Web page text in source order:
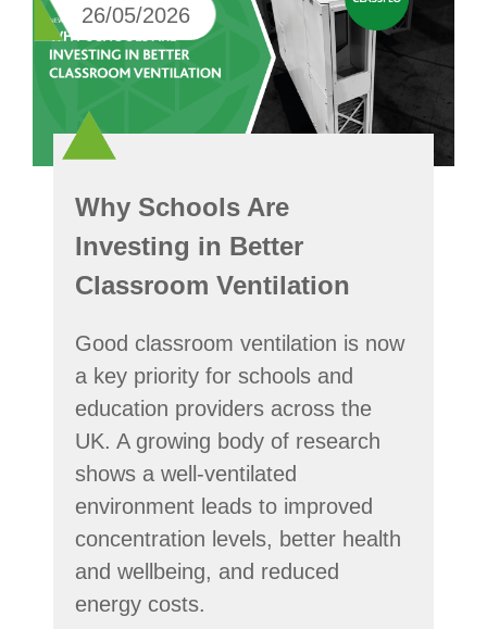
26/05/2026
Why Schools Are
Investing in Better
Classroom Ventilation
Good classroom ventilation is now
a key priority for schools and
education providers across the
UK. A growing body of research
shows a well-ventilated
environment leads to improved
concentration levels, better health
and wellbeing, and reduced
energy costs.